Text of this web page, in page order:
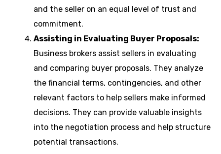
and the seller on an equal level of trust and
commitment.
Assisting in Evaluating Buyer Proposals:
Business brokers assist sellers in evaluating
and comparing buyer proposals. They analyze
the financial terms, contingencies, and other
relevant factors to help sellers make informed
decisions. They can provide valuable insights
into the negotiation process and help structure
potential transactions.